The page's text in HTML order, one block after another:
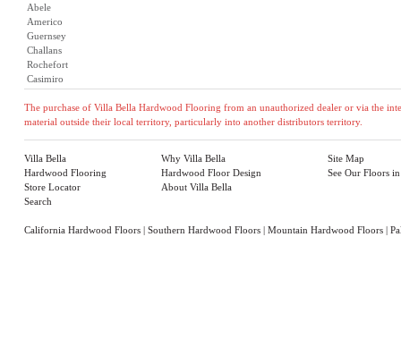
Abele
Americo
Guernsey
Challans
Rochefort
Casimiro
The purchase of Villa Bella Hardwood Flooring from an unauthorized dealer or via the
material outside their local territory, particularly into another distributors territory.
Villa Bella
Hardwood Flooring
Store Locator
Search
Why Villa Bella
Hardwood Floor Design
About Villa Bella
Site Map
See Our Floors
California Hardwood Floors| Southern Hardwood Floors| Mountain Hardwood Floors|